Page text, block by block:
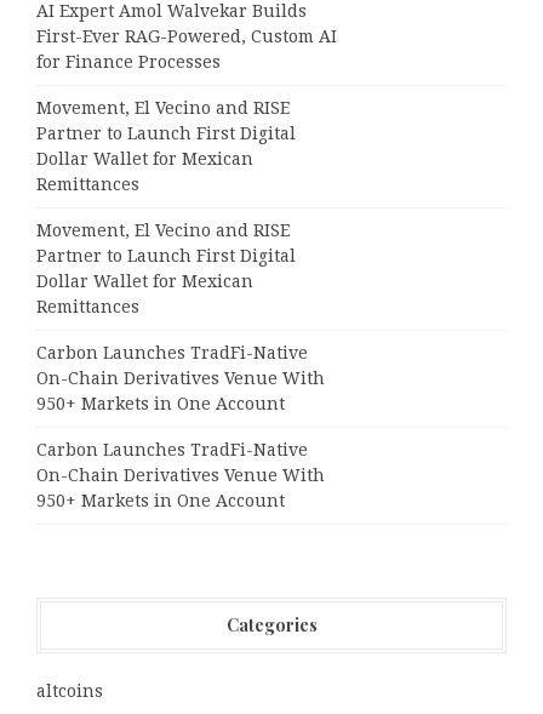
AI Expert Amol Walvekar Builds
First-Ever RAG-Powered, Custom AI
for Finance Processes
Movement, El Vecino and RISE
Partner to Launch First Digital
Dollar Wallet for Mexican
Remittances
Movement, El Vecino and RISE
Partner to Launch First Digital
Dollar Wallet for Mexican
Remittances
Carbon Launches TradFi-Native
On-Chain Derivatives Venue With
950+ Markets in One Account
Carbon Launches TradFi-Native
On-Chain Derivatives Venue With
950+ Markets in One Account
Categories
altcoins